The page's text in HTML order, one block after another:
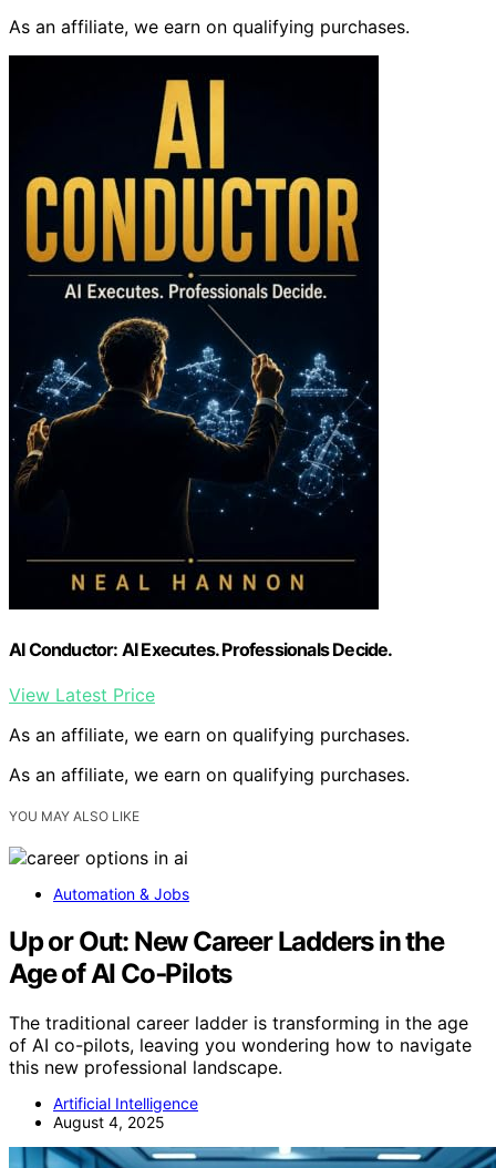
As an affiliate, we earn on qualifying purchases.
AI Conductor: AI Executes. Professionals Decide.
View Latest Price
As an affiliate, we earn on qualifying purchases.
As an affiliate, we earn on qualifying purchases.
YOU MAY ALSO LIKE
Automation & Jobs
Up or Out: New Career Ladders in the
Age of AI Co‑Pilots
The traditional career ladder is transforming in the age
of AI co-pilots, leaving you wondering how to navigate
this new professional landscape.
Artificial Intelligence
August 4, 2025